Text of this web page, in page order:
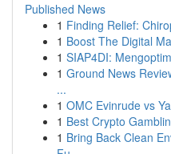
Published News
1 Finding Relief:
1 Boost The Digital
1 SIAP4DI:
1 Ground News
...
1 OMC Evinrude vs
1 Best Crypto
1 Bring Back Clean